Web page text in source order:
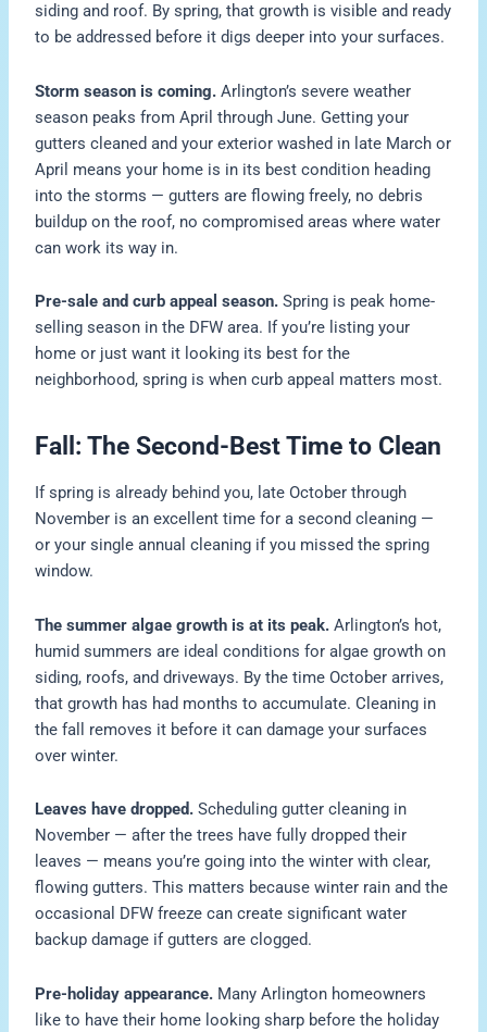
siding and roof. By spring, that growth is visible and ready
to be addressed before it digs deeper into your surfaces.
Storm season is coming. Arlington’s severe weather
season peaks from April through June. Getting your
gutters cleaned and your exterior washed in late March or
April means your home is in its best condition heading
into the storms — gutters are flowing freely, no debris
buildup on the roof, no compromised areas where water
can work its way in.
Pre-sale and curb appeal season. Spring is peak home-
selling season in the DFW area. If you’re listing your
home or just want it looking its best for the
neighborhood, spring is when curb appeal matters most.
Fall: The Second-Best Time to Clean
If spring is already behind you, late October through
November is an excellent time for a second cleaning —
or your single annual cleaning if you missed the spring
window.
The summer algae growth is at its peak. Arlington’s hot,
humid summers are ideal conditions for algae growth on
siding, roofs, and driveways. By the time October arrives,
that growth has had months to accumulate. Cleaning in
the fall removes it before it can damage your surfaces
over winter.
Leaves have dropped. Scheduling gutter cleaning in
November — after the trees have fully dropped their
leaves — means you’re going into the winter with clear,
flowing gutters. This matters because winter rain and the
occasional DFW freeze can create significant water
backup damage if gutters are clogged.
Pre-holiday appearance. Many Arlington homeowners
like to have their home looking sharp before the holiday